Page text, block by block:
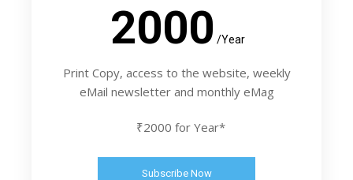
2000 /Year
Print Copy, access to the website, weekly
eMail newsletter and monthly eMag
₹2000 for Year*
Subscribe Now